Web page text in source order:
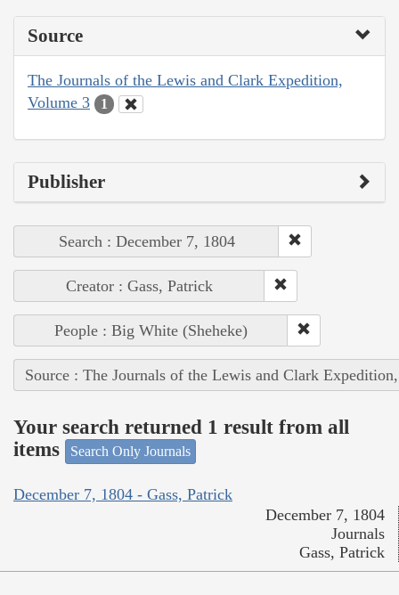
Source
The Journals of the Lewis and Clark Expedition,
Volume 3
1
Publisher
Search : December 7, 1804
Creator : Gass, Patrick
People : Big White (Sheheke)
Source : The Journals of the Lewis and Clark
Your search returned 1 result from all
items
Search Only Journals
December 7, 1804 - Gass, Patrick
December 7, 1804
Journals
Gass, Patrick